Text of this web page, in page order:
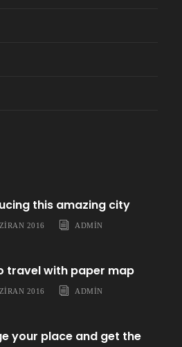
this amazing city
2016 ADMIN
travel with paper map
2016 ADMIN
your place and get the